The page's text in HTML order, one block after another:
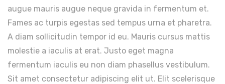
augue mauris augue neque gravida in fermentum et.
Fames ac turpis egestas sed tempus urna et pharetra.
A diam sollicitudin tempor id eu. Mauris cursus mattis
molestie a iaculis at erat. Justo eget magna
fermentum iaculis eu non diam phasellus vestibulum.
Sit amet consectetur adipiscing elit ut. Elit scelerisque